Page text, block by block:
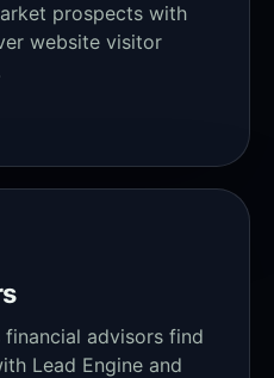
prospects with
website visitor
financial advisors find
Lead Engine and